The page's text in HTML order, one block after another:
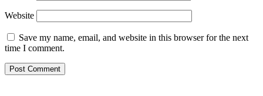
Website
Save my name, email, and website in this browser for the next
time I comment.